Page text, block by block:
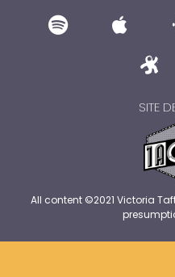
SITE
All content ©2021 Victoria